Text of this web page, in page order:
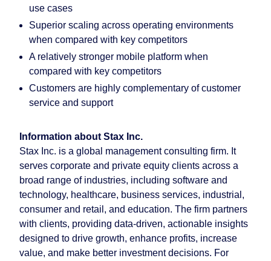
use cases
Superior scaling across operating environments
when compared with key competitors
A relatively stronger mobile platform when
compared with key competitors
Customers are highly complementary of customer
service and support
Information about Stax Inc.
Stax Inc. is a global management consulting firm. It
serves corporate and private equity clients across a
broad range of industries, including software and
technology, healthcare, business services, industrial,
consumer and retail, and education. The firm partners
with clients, providing data-driven, actionable insights
designed to drive growth, enhance profits, increase
value, and make better investment decisions. For